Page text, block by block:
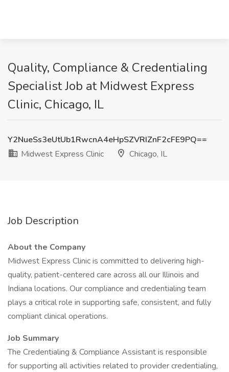
Quality, Compliance & Credentialing
Specialist Job at Midwest Express
Clinic, Chicago, IL
Y2NueSs3eUtUb1RwcnA4eHpSZVRIZnF2cFE9PQ==
Midwest Express Clinic
Chicago, IL
Job Description
About the Company
Midwest Express Clinic is committed to delivering high-
quality, patient-centered care across all our Illinois and
Indiana locations. Our compliance and credentialing team
plays a critical role in supporting safe, consistent, and fully
compliant clinical operations.
Job Summary
The Credentialing & Compliance Assistant is responsible
for supporting all activities related to provider credentialing,